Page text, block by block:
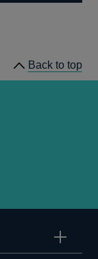
Back to top